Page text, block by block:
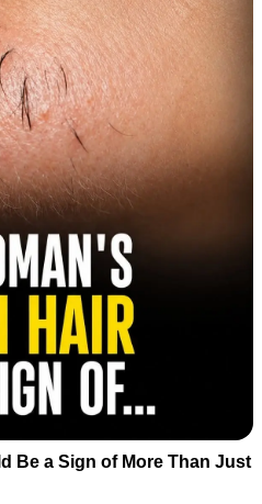
Be a Sign of More Than Just